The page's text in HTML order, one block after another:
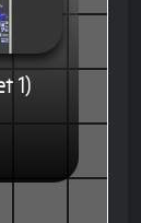
1)